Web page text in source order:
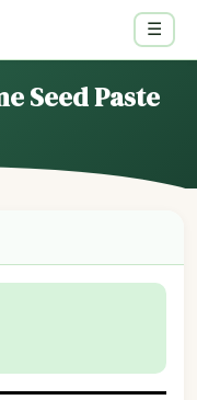
☰
Seed Paste